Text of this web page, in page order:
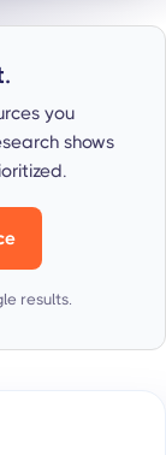
you
shows
results.